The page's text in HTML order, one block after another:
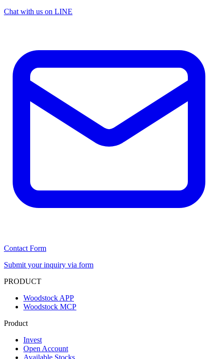
Chat with us on LINE
Contact Form
Submit your inquiry via form
PRODUCT
Woodstock APP
Woodstock MCP
Product
Invest
Open Account